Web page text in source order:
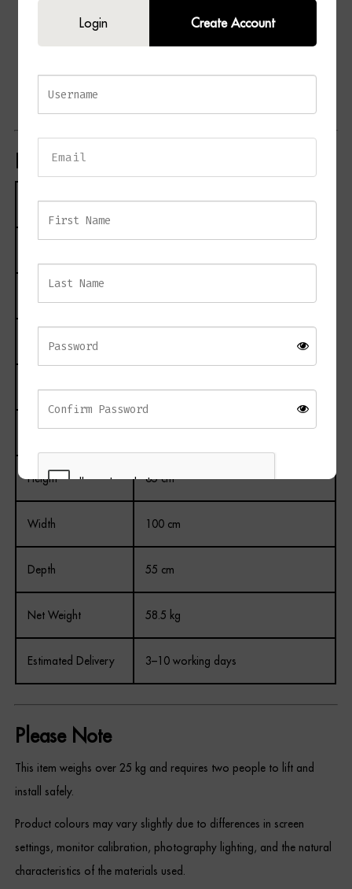
Two spacious storage drawers
Product Specifications
Specification Details
Finish
Colour White
Drawers 2
Height 65 cm
Width 100 cm
Depth 55 cm
Net Weight 58.5 kg
Estimated Delivery 3–10 working days
Please Note
This item weighs over 25 kg and requires two people to lift and
install safely.
Product colours may vary slightly due to differences in screen
settings, monitor calibration, photography lighting, and the natural
characteristics of the materials used.
Login Create Account